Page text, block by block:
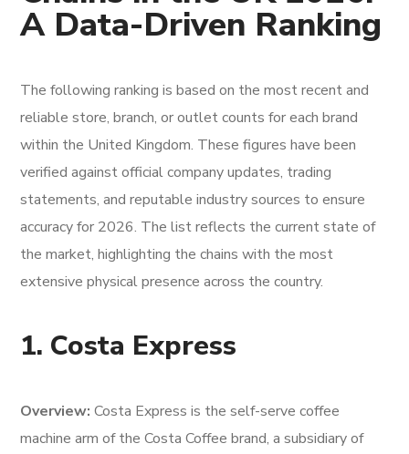
A Data-Driven Ranking
The following ranking is based on the most recent and
reliable store, branch, or outlet counts for each brand
within the United Kingdom. These figures have been
verified against official company updates, trading
statements, and reputable industry sources to ensure
accuracy for 2026. The list reflects the current state of
the market, highlighting the chains with the most
extensive physical presence across the country.
1. Costa Express
Overview: Costa Express is the self-serve coffee
machine arm of the Costa Coffee brand, a subsidiary of